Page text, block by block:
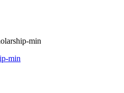
min
min